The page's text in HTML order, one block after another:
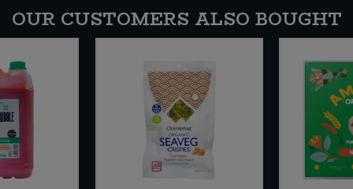
OUR CUSTOMERS ALSO BOUGHT